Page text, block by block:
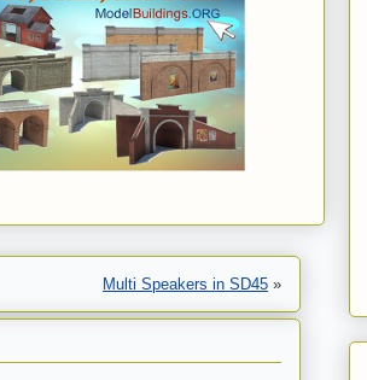
Multi Speakers in SD45 »